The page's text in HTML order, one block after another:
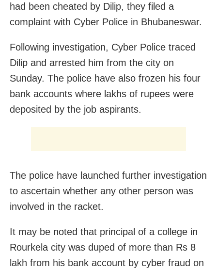
had been cheated by Dilip, they filed a
complaint with Cyber Police in Bhubaneswar.
Following investigation, Cyber Police traced
Dilip and arrested him from the city on
Sunday. The police have also frozen his four
bank accounts where lakhs of rupees were
deposited by the job aspirants.
The police have launched further investigation
to ascertain whether any other person was
involved in the racket.
It may be noted that principal of a college in
Rourkela city was duped of more than Rs 8
lakh from his bank account by cyber fraud on